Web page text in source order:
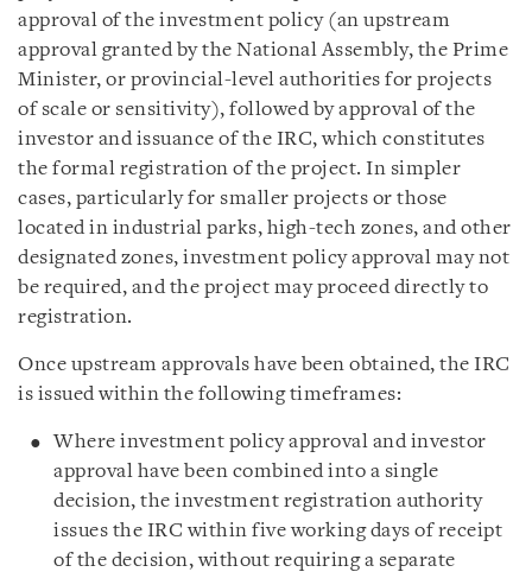
approval of the investment policy (an upstream
approval granted by the National Assembly, the Prime
Minister, or provincial-level authorities for projects
of scale or sensitivity), followed by approval of the
investor and issuance of the IRC, which constitutes
the formal registration of the project. In simpler
cases, particularly for smaller projects or those
located in industrial parks, high-tech zones, and other
designated zones, investment policy approval may not
be required, and the project may proceed directly to
registration.
Once upstream approvals have been obtained, the IRC
is issued within the following timeframes:
Where investment policy approval and investor
approval have been combined into a single
decision, the investment registration authority
issues the IRC within five working days of receipt
of the decision, without requiring a separate